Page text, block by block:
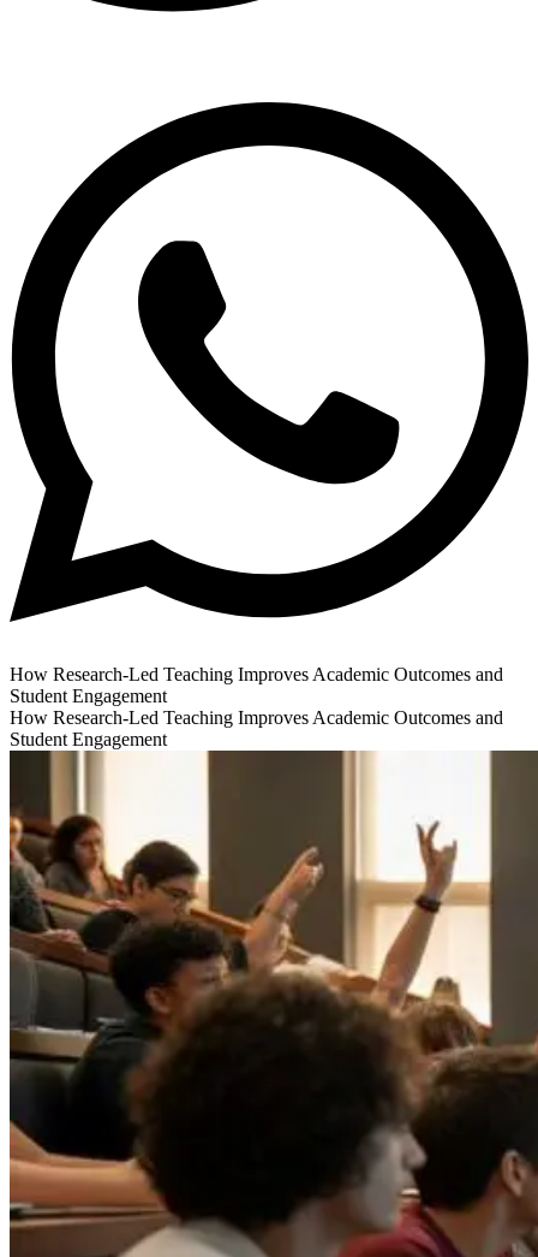
How Research-Led Teaching Improves Academic Outcomes and
Student Engagement
How Research-Led Teaching Improves Academic Outcomes and
Student Engagement